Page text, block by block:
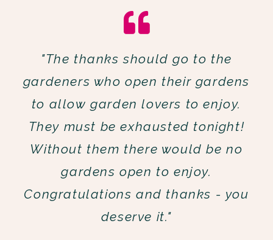
"The thanks should go to the
gardeners who open their gardens
to allow garden lovers to enjoy.
They must be exhausted tonight!
Without them there would be no
gardens open to enjoy.
Congratulations and thanks - you
deserve it."